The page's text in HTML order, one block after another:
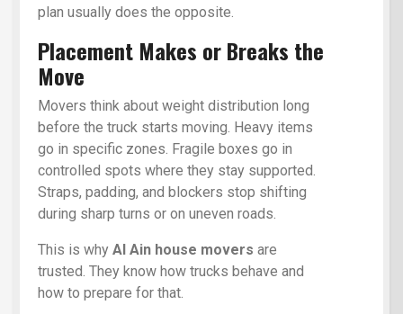
plan usually does the opposite.
Placement Makes or Breaks the
Move
Movers think about weight distribution long
before the truck starts moving. Heavy items
go in specific zones. Fragile boxes go in
controlled spots where they stay supported.
Straps, padding, and blockers stop shifting
during sharp turns or on uneven roads.
This is why Al Ain house movers are
trusted. They know how trucks behave and
how to prepare for that.